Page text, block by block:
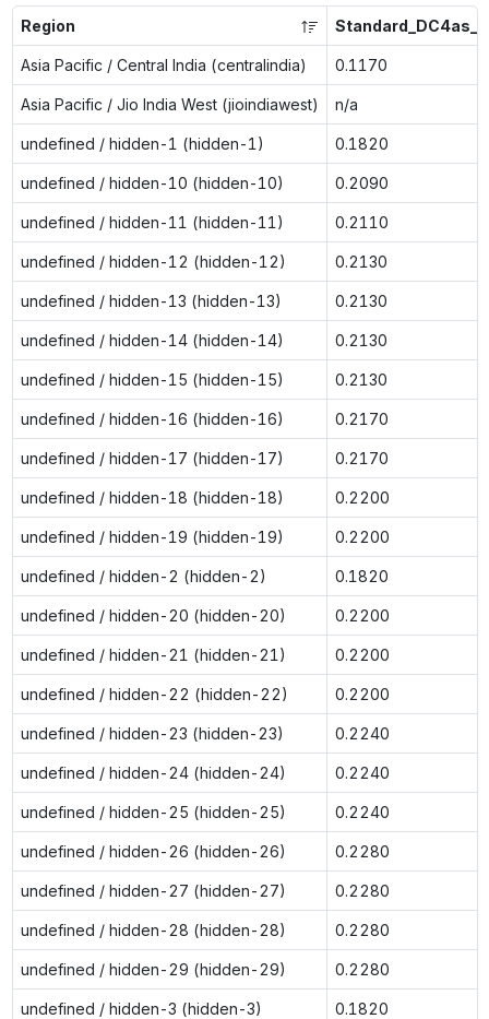
Region
Asia Pacific / Central India (centralindia) 0.1170
Asia Pacific / Jio India West (jioindiawest) n/a
undefined / hidden-1 (hidden-1) 0.1820
undefined / hidden-10 (hidden-10) 0.2090
undefined / hidden-11 (hidden-11) 0.2110
undefined / hidden-12 (hidden-12) 0.2130
undefined / hidden-13 (hidden-13) 0.2130
undefined / hidden-14 (hidden-14) 0.2130
undefined / hidden-15 (hidden-15) 0.2130
undefined / hidden-16 (hidden-16) 0.2170
undefined / hidden-17 (hidden-17) 0.2170
undefined / hidden-18 (hidden-18) 0.2200
undefined / hidden-19 (hidden-19) 0.2200
undefined / hidden-2 (hidden-2) 0.1820
undefined / hidden-20 (hidden-20) 0.2200
undefined / hidden-21 (hidden-21) 0.2200
undefined / hidden-22 (hidden-22) 0.2200
undefined / hidden-23 (hidden-23) 0.2240
undefined / hidden-24 (hidden-24) 0.2240
undefined / hidden-25 (hidden-25) 0.2240
undefined / hidden-26 (hidden-26) 0.2280
undefined / hidden-27 (hidden-27) 0.2280
undefined / hidden-28 (hidden-28) 0.2280
undefined / hidden-29 (hidden-29) 0.2280
undefined / hidden-3 (hidden-3) 0.1820